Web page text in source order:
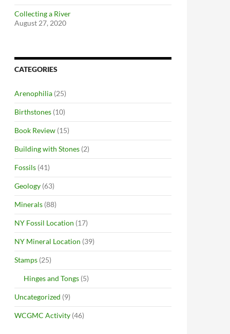
Collecting a River
August 27, 2020
CATEGORIES
Arenophilia (25)
Birthstones (10)
Book Review (15)
Building with Stones (2)
Fossils (41)
Geology (63)
Minerals (88)
NY Fossil Location (17)
NY Mineral Location (39)
Stamps (25)
Hinges and Tongs (5)
Uncategorized (9)
WCGMC Activity (46)